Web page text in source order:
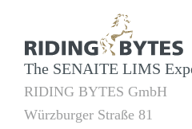
The SENAITE LIMS
RIDING BYTES GmbH
Würzburger Straße 81